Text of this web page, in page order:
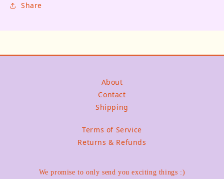
Share
About
Contact
Shipping
Terms of Service
Returns & Refunds
We promise to only send you exciting things :)